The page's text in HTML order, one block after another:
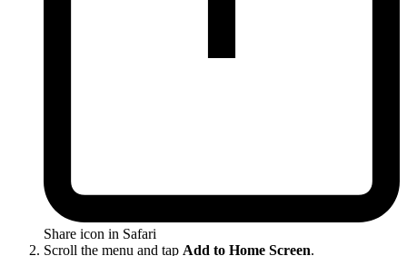
Share icon in Safari
Scroll the menu and tap Add to Home Screen.